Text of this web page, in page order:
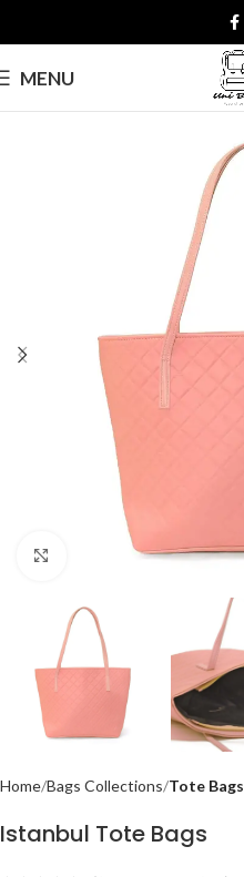
MENU
Click to enlarge
Home Bags Collections Tote Bags
Istanbul Tote Bags